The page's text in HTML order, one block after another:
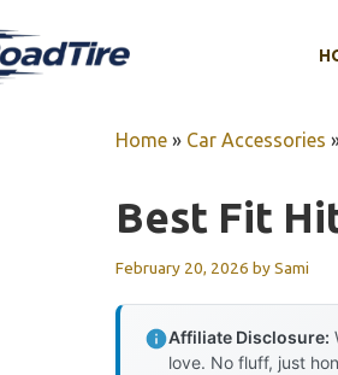
Home » Car Accessories
Best Fit
February 20, 2026 bySami
Affiliate Disclosure:
love. No fluff, just